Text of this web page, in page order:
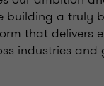
building a truly
that delivers
industries and